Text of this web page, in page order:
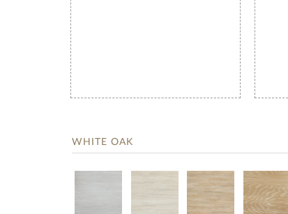
WHITE OAK